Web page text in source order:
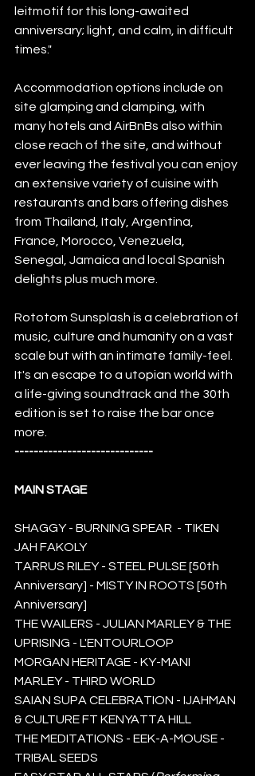
leitmotif for this long-awaited
anniversary; light, and calm, in difficult
times."
Accommodation options include on
site glamping and clamping, with
many hotels and AirBnBs also within
close reach of the site, and without
ever leaving the festival you can enjoy
an extensive variety of cuisine with
restaurants and bars offering dishes
from Thailand, Italy, Argentina,
France, Morocco, Venezuela,
Senegal, Jamaica and local Spanish
delights plus much more.
Rototom Sunsplash is a celebration of
music, culture and humanity on a vast
scale but with an intimate family-feel.
It's an escape to a utopian world with
a life-giving soundtrack and the 30th
edition is set to raise the bar once
more.
-----------------------------
MAIN STAGE
SHAGGY - BURNING SPEAR  - TIKEN
JAH FAKOLY
TARRUS RILEY - STEEL PULSE [50th
Anniversary] - MISTY IN ROOTS [50th
Anniversary]
THE WAILERS - JULIAN MARLEY & THE
UPRISING - L'ENTOURLOOP
MORGAN HERITAGE - KY-MANI
MARLEY - THIRD WORLD
SAIAN SUPA CELEBRATION - IJAHMAN
& CULTURE FT KENYATTA HILL
THE MEDITATIONS - EEK-A-MOUSE -
TRIBAL SEEDS